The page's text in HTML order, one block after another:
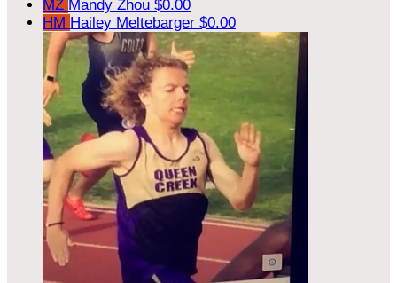
MZ Mandy Zhou $0.00
HM Hailey Meltebarger $0.00